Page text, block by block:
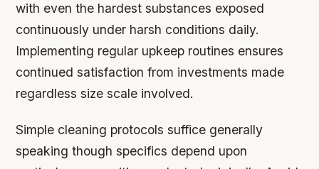
with even the hardest substances exposed
continuously under harsh conditions daily.
Implementing regular upkeep routines ensures
continued satisfaction from investments made
regardless size scale involved.
Simple cleaning protocols suffice generally
speaking though specifics depend upon